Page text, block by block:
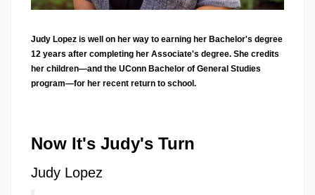
Judy Lopez is well on her way to earning her Bachelor's degree
12 years after completing her Associate's degree. She credits
her children—and the UConn Bachelor of General Studies
program—for her recent return to school.
Now It's Judy's Turn
Judy Lopez